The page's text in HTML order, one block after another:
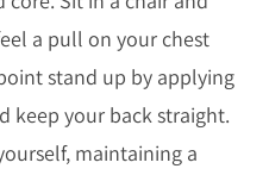
a pull on your chest
stand up by applying
keep your back straight.
maintaining a